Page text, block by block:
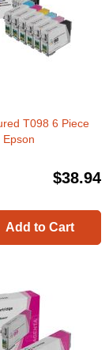
T098 6 Piece
$38.94
Add to Cart